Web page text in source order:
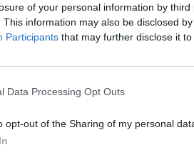
of your personal information by third
This information may also be disclosed
Participants that may further disclose it
Data Processing Opt Outs
opt-out of the Sharing of my personal
"I did not leave the SNP
was what went wrong with
said: "Angus
on Wednesday that
party's code of conduct by
parliamentary group.